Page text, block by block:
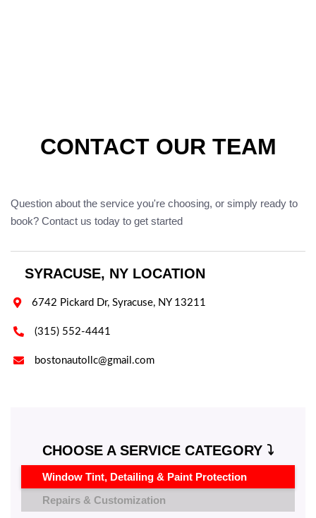
CONTACT OUR TEAM
Question about the service you're choosing, or simply ready to
book? Contact us today to get started
SYRACUSE, NY LOCATION
 6742 Pickard Dr, Syracuse, NY 13211
 (315) 552-4441
 bostonautollc@gmail.com
CHOOSE A SERVICE CATEGORY ⤵️
Window Tint, Detailing & Paint Protection
Repairs & Customization